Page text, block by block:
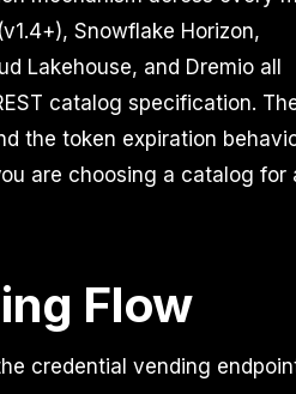
Snowflake Horizon,
Lakehouse, and Dremio all
catalog specification.
the token expiration
are choosing a catalog for
Flow
credential vending